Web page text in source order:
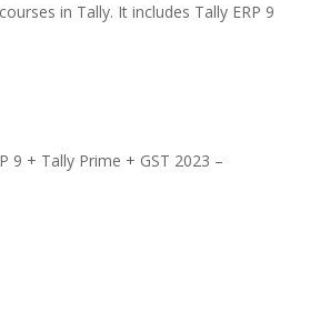
in Tally. It includes Tally ERP 9
9 + Tally Prime + GST 2023 –